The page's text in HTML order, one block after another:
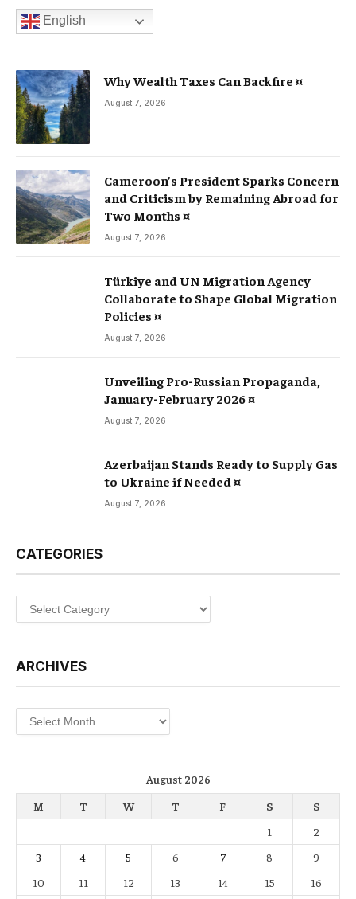
English
Why Wealth Taxes Can Backfire ¤
August 7, 2026
Cameroon’s President Sparks Concern
and Criticism by Remaining Abroad for
Two Months ¤
August 7, 2026
Türkiye and UN Migration Agency
Collaborate to Shape Global Migration
Policies ¤
August 7, 2026
Unveiling Pro-Russian Propaganda,
January-February 2026 ¤
August 7, 2026
Azerbaijan Stands Ready to Supply Gas
to Ukraine if Needed ¤
August 7, 2026
CATEGORIES
Categories
ARCHIVES
Archives
August 2026
M
T W T F S
S
1
2
3
4 5 6 7 8
9
10
11 12 13 14 15
16